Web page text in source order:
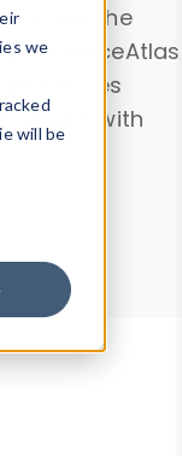
we
will be
. Use the
DeviceAtlas
properties
Agent with